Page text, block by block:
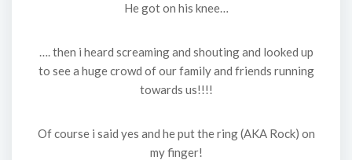
He got on his knee…
…. then i heard screaming and shouting and looked up
to see a huge crowd of our family and friends running
towards us!!!!
Of course i said yes and he put the ring (AKA Rock) on
my finger!